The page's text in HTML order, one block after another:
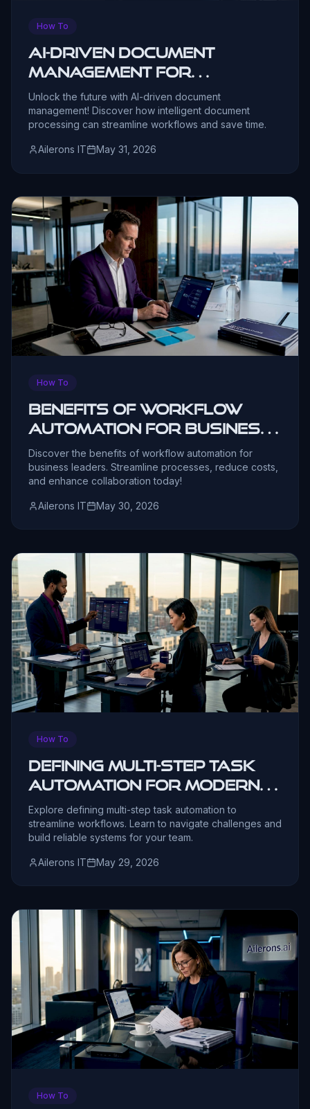
How To
AI-Driven Document
Management for
Business in 2026
Unlock the future with AI-driven document
management! Discover how intelligent document
processing can streamline workflows and save time.
Ailerons IT May 31, 2026
How To
Benefits of Workflow
Automation for Business
Leaders
Discover the benefits of workflow automation for
business leaders. Streamline processes, reduce costs,
and enhance collaboration today!
Ailerons IT May 30, 2026
How To
Defining Multi-Step Task
Automation for Modern
Teams
Explore defining multi-step task automation to
streamline workflows. Learn to navigate challenges and
build reliable systems for your team.
Ailerons IT May 29, 2026
How To